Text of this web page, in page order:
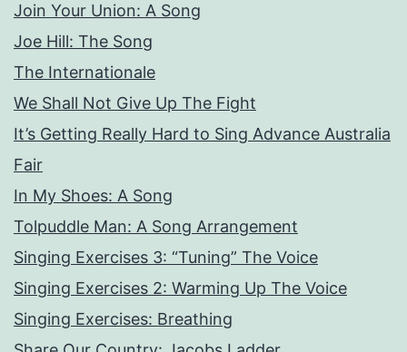
Join Your Union: A Song
Joe Hill: The Song
The Internationale
We Shall Not Give Up The Fight
It’s Getting Really Hard to Sing Advance Australia
Fair
In My Shoes: A Song
Tolpuddle Man: A Song Arrangement
Singing Exercises 3: “Tuning” The Voice
Singing Exercises 2: Warming Up The Voice
Singing Exercises: Breathing